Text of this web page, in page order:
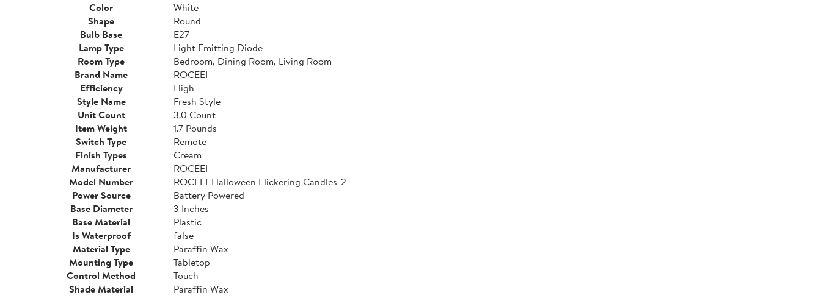
Color
White
Shape
Round
Bulb Base
E27
Lamp Type
Light Emitting Diode
Room Type
Bedroom, Dining Room, Living Room
Brand Name
ROCEEI
Efficiency
High
Style Name
Fresh Style
Unit Count
3.0 Count
Item Weight
1.7 Pounds
Switch Type
Remote
Finish Types
Cream
Manufacturer
ROCEEI
Model Number
ROCEEI-Halloween Flickering Candles-2
Power Source
Battery Powered
Base Diameter
3 Inches
Base Material
Plastic
Is Waterproof
false
Material Type
Paraffin Wax
Mounting Type
Tabletop
Control Method
Touch
Shade Material
Paraffin Wax